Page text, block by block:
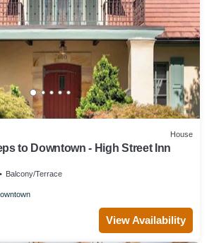
House
to Downtown - High Street Inn
Balcony/Terrace
View Availability